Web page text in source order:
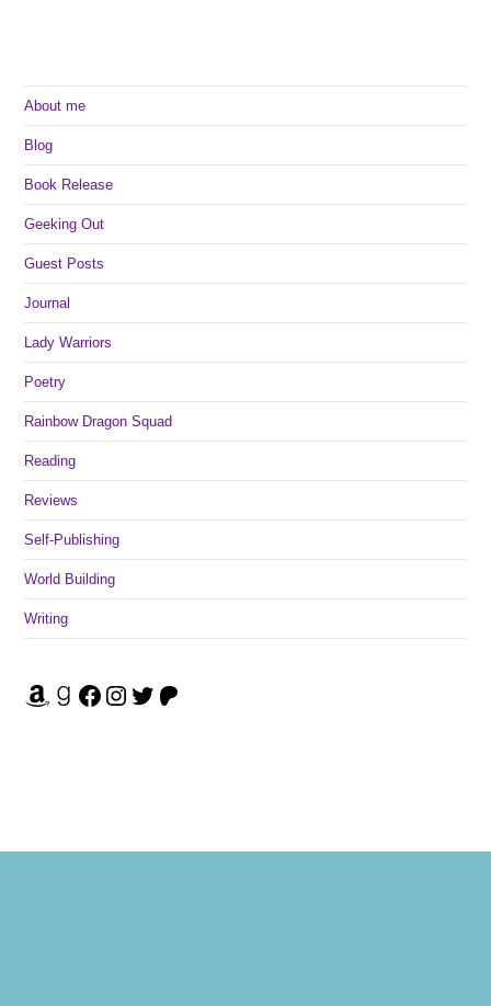
About me
Blog
Book Release
Geeking Out
Guest Posts
Journal
Lady Warriors
Poetry
Rainbow Dragon Squad
Reading
Reviews
Self-Publishing
World Building
Writing
Amazon Goodreads Facebook Instagram Twitter Patreon